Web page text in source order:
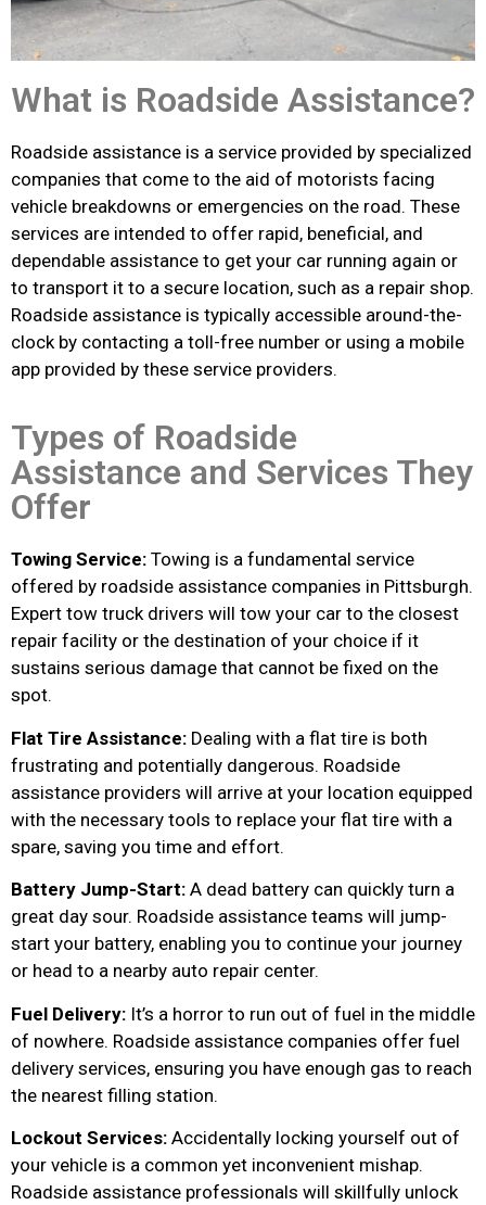
What is Roadside Assistance?
Roadside assistance is a service provided by specialized
companies that come to the aid of motorists facing
vehicle breakdowns or emergencies on the road. These
services are intended to offer rapid, beneficial, and
dependable assistance to get your car running again or
to transport it to a secure location, such as a repair shop.
Roadside assistance is typically accessible around-the-
clock by contacting a toll-free number or using a mobile
app provided by these service providers.
Types of Roadside
Assistance and Services They
Offer
Towing Service: Towing is a fundamental service
offered by roadside assistance companies in Pittsburgh.
Expert tow truck drivers will tow your car to the closest
repair facility or the destination of your choice if it
sustains serious damage that cannot be fixed on the
spot.
Flat Tire Assistance: Dealing with a flat tire is both
frustrating and potentially dangerous. Roadside
assistance providers will arrive at your location equipped
with the necessary tools to replace your flat tire with a
spare, saving you time and effort.
Battery Jump-Start: A dead battery can quickly turn a
great day sour. Roadside assistance teams will jump-
start your battery, enabling you to continue your journey
or head to a nearby auto repair center.
Fuel Delivery: It’s a horror to run out of fuel in the middle
of nowhere. Roadside assistance companies offer fuel
delivery services, ensuring you have enough gas to reach
the nearest filling station.
Lockout Services: Accidentally locking yourself out of
your vehicle is a common yet inconvenient mishap.
Roadside assistance professionals will skillfully unlock